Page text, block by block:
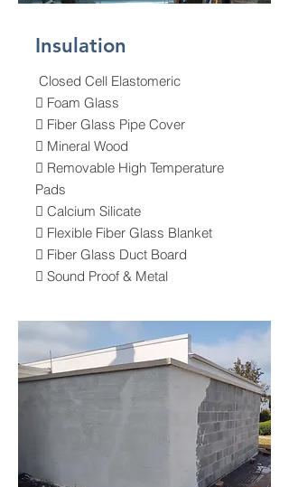
Insulation
Closed Cell Elastomeric
 Foam Glass
 Fiber Glass Pipe Cover
 Mineral Wood
 Removable High Temperature
Pads
 Calcium Silicate
 Flexible Fiber Glass Blanket
 Fiber Glass Duct Board
 Sound Proof & Metal